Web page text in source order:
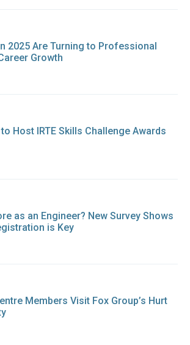
2025 Are Turning to Professional
Growth
Host IRTE Skills Challenge Awards
as an Engineer? New Survey Shows
is Key
Members Visit Fox Group’s Hurt